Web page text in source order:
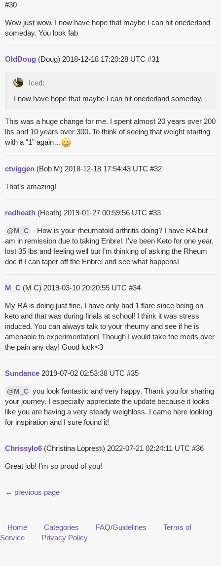
#30
Wow just wow. I now have hope that maybe I can hit onederland
someday. You look fab
OldDoug (Doug) 2018-12-18 17:20:28 UTC #31
Iced:
I now have hope that maybe I can hit onederland someday.
This was a huge change for me. I spent almost 20 years over 200
lbs and 10 years over 300. To think of seeing that weight starting
with a “1” again…
ctviggen (Bob M) 2018-12-18 17:54:43 UTC #32
That’s amazing!
redheath (Heath) 2019-01-27 00:59:56 UTC #33
@M_C - How is your rheumatoid arthritis doing? I have RA but
am in remission due to taking Enbrel. I’ve been Keto for one year,
lost 35 lbs and feeling well but I’m thinking of asking the Rheum
doc if I can taper off the Enbrel and see what happens!
M_C (M C) 2019-03-10 20:20:55 UTC #34
My RA is doing just fine. I have only had 1 flare since being on
keto and that was during finals at school! I think it was stress
induced. You can always talk to your rheumy and see if he is
amenable to experimentation! Though I would take the meds over
the pain any day! Good luck<3
Sundance 2019-07-02 02:53:38 UTC #35
@M_C you look fantastic and very happy. Thank you for sharing
your journey. I especially appreciate the update because it looks
like you are having a very steady weighloss. I came here looking
for inspiration and I sure found it!
Chrissylo6 (Christina Lopresti) 2022-07-21 02:24:11 UTC #36
Great job! I’m so proud of you!
← previous page
Home Categories FAQ/Guidelines
Terms of
Service
Privacy Policy